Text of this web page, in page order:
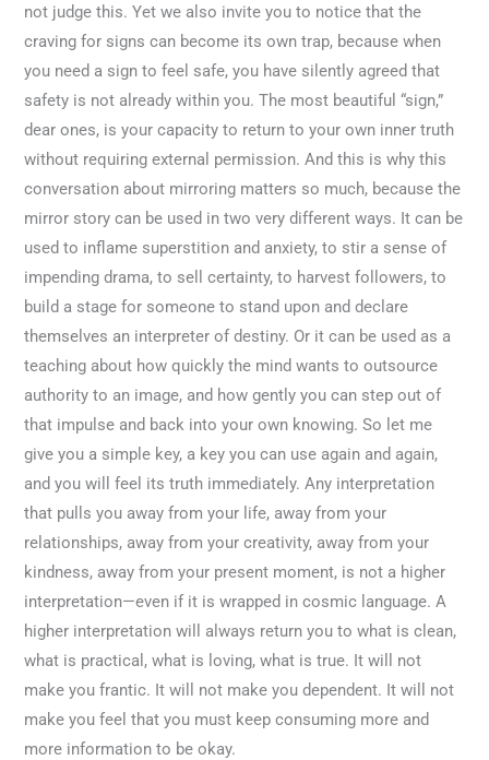
not judge this. Yet we also invite you to notice that the
craving for signs can become its own trap, because when
you need a sign to feel safe, you have silently agreed that
safety is not already within you. The most beautiful “sign,”
dear ones, is your capacity to return to your own inner truth
without requiring external permission. And this is why this
conversation about mirroring matters so much, because the
mirror story can be used in two very different ways. It can be
used to inflame superstition and anxiety, to stir a sense of
impending drama, to sell certainty, to harvest followers, to
build a stage for someone to stand upon and declare
themselves an interpreter of destiny. Or it can be used as a
teaching about how quickly the mind wants to outsource
authority to an image, and how gently you can step out of
that impulse and back into your own knowing. So let me
give you a simple key, a key you can use again and again,
and you will feel its truth immediately. Any interpretation
that pulls you away from your life, away from your
relationships, away from your creativity, away from your
kindness, away from your present moment, is not a higher
interpretation—even if it is wrapped in cosmic language. A
higher interpretation will always return you to what is clean,
what is practical, what is loving, what is true. It will not
make you frantic. It will not make you dependent. It will not
make you feel that you must keep consuming more and
more information to be okay.